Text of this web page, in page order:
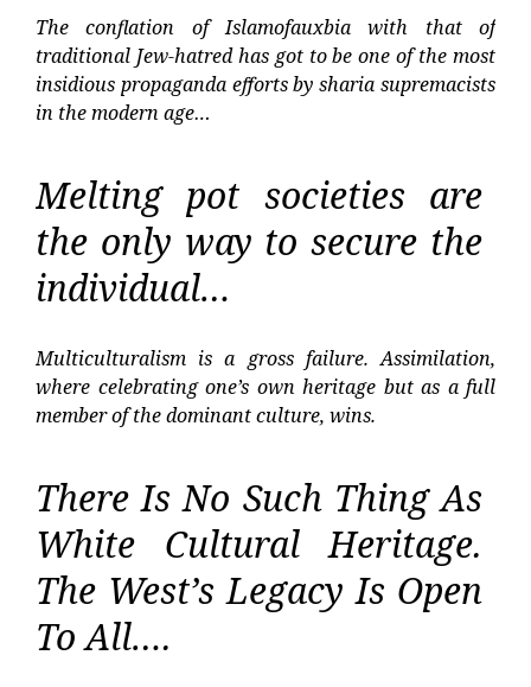
The conflation of Islamofauxbia with that of
traditional Jew-hatred has got to be one of the most
insidious propaganda efforts by sharia supremacists
in the modern age…
Melting pot societies are
the only way to secure the
individual…
Multiculturalism is a gross failure. Assimilation,
where celebrating one’s own heritage but as a full
member of the dominant culture, wins.
There Is No Such Thing As
White Cultural Heritage.
The West’s Legacy Is Open
To All….